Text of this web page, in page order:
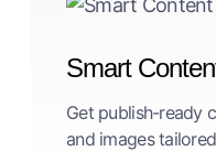
Smart
Get publish-ready
and images